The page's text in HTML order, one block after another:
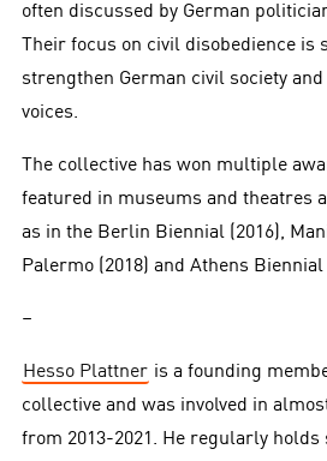
often discussed by German
Their focus on civil disobedience
strengthen German civil society
voices.
The collective has won multiple
featured in museums and theatres
as in the Berlin Biennial (2016),
Palermo (2018) and Athens Biennial
–
Hesso Plattner is a founding
collective and was involved in
from 2013-2021. He regularly holds